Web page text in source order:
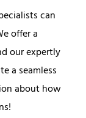
can
offer a
our expertly
a seamless
about how